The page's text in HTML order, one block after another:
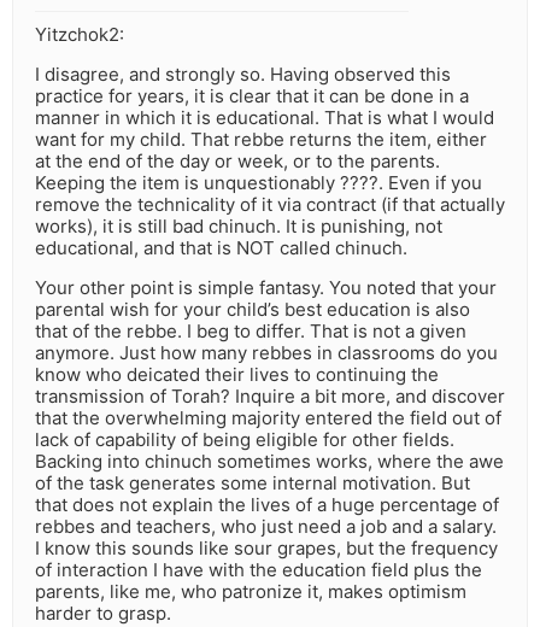
Yitzchok2:
I disagree, and strongly so. Having observed this
practice for years, it is clear that it can be done in a
manner in which it is educational. That is what I would
want for my child. That rebbe returns the item, either
at the end of the day or week, or to the parents.
Keeping the item is unquestionably ????. Even if you
remove the technicality of it via contract (if that actually
works), it is still bad chinuch. It is punishing, not
educational, and that is NOT called chinuch.
Your other point is simple fantasy. You noted that your
parental wish for your child’s best education is also
that of the rebbe. I beg to differ. That is not a given
anymore. Just how many rebbes in classrooms do you
know who deicated their lives to continuing the
transmission of Torah? Inquire a bit more, and discover
that the overwhelming majority entered the field out of
lack of capability of being eligible for other fields.
Backing into chinuch sometimes works, where the awe
of the task generates some internal motivation. But
that does not explain the lives of a huge percentage of
rebbes and teachers, who just need a job and a salary.
I know this sounds like sour grapes, but the frequency
of interaction I have with the education field plus the
parents, like me, who patronize it, makes optimism
harder to grasp.